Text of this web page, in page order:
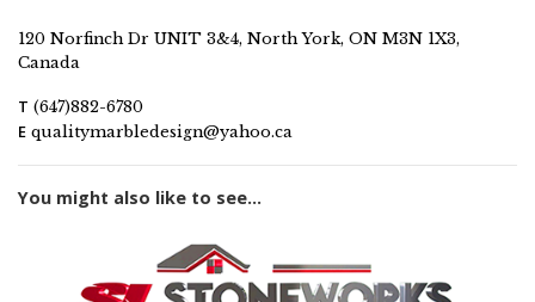
120 Norfinch Dr UNIT 3&4, North York, ON M3N 1X3,
Canada
T (647)882-6780
E qualitymarbledesign@yahoo.ca
You might also like to see...